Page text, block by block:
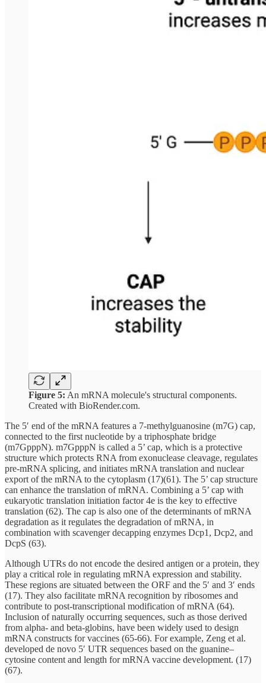
Figure 5: An mRNA molecule's structural components.
Created with BioRender.com.
The 5′ end of the mRNA features a 7-methylguanosine (m7G) cap,
connected to the first nucleotide by a triphosphate bridge
(m7GpppN). m7GpppN is called a 5’ cap, which is a protective
structure which protects RNA from exonuclease cleavage, regulates
pre-mRNA splicing, and initiates mRNA translation and nuclear
export of the mRNA to the cytoplasm (17)(61). The 5’ cap structure
can enhance the translation of mRNA. Combining a 5’ cap with
eukaryotic translation initiation factor 4e is the key to effective
translation (62). The cap is also one of the determinants of mRNA
degradation as it regulates the degradation of mRNA, in
combination with scavenger decapping enzymes Dcp1, Dcp2, and
DcpS (63).
Although UTRs do not encode the desired antigen or a protein, they
play a critical role in regulating mRNA expression and stability.
These regions are situated between the ORF and the 5′ and 3′ ends
(17). They also facilitate mRNA recognition by ribosomes and
contribute to post-transcriptional modification of mRNA (64).
Inclusion of naturally occurring sequences, such as those derived
from alpha- and beta-globins, have been widely used to design
mRNA constructs for vaccines (65-66). For example, Zeng et al.
developed de novo 5′ UTR sequences based on the guanine–
cytosine content and length for mRNA vaccine development. (17)
(67).